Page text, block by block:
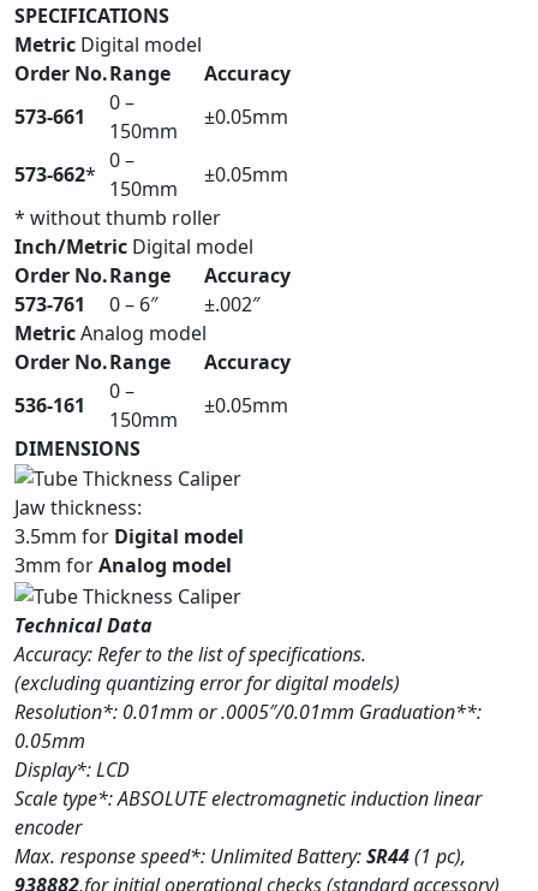
SPECIFICATIONS
Metric Digital model
Order No.Range
Accuracy
573-661
0 –
150mm
±0.05mm
573-662*
0 –
150mm
±0.05mm
* without thumb roller
Inch/Metric Digital model
Order No.Range
Accuracy
573-761
0 – 6″
±.002″
MetricAnalog model
Order No.Range
Accuracy
536-161
0 –
150mm
±0.05mm
DIMENSIONS
Jaw thickness:
3.5mm for Digital model
3mm forAnalog model
Technical Data
Accuracy: Refer to the list of specifications.
(excluding quantizing error for digital models)
Resolution*: 0.01mm or .0005″/0.01mm Graduation**:
0.05mm
Display*: LCD
Scale type*: ABSOLUTE electromagnetic induction linear
encoder
Max. response speed*: Unlimited Battery:SR44(1 pc),
938882,for initial operational checks (standard accessory)